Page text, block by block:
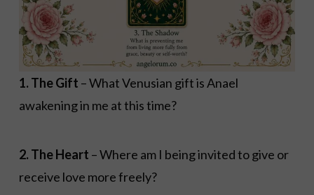
1. The Gift – What Venusian gift is Anael
awakening in me at this time?
2. The Heart – Where am I being invited to give or
receive love more freely?